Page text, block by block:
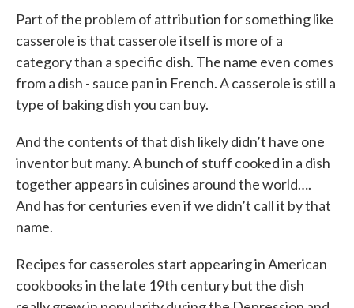
Part of the problem of attribution for something like
casserole is that casserole itself is more of a
category than a specific dish. The name even comes
from a dish - sauce pan in French. A casserole is still a
type of baking dish you can buy.
And the contents of that dish likely didn’t have one
inventor but many. A bunch of stuff cooked in a dish
together appears in cuisines around the world….
And has for centuries even if we didn’t call it by that
name.
Recipes for casseroles start appearing in American
cookbooks in the late 19th century but the dish